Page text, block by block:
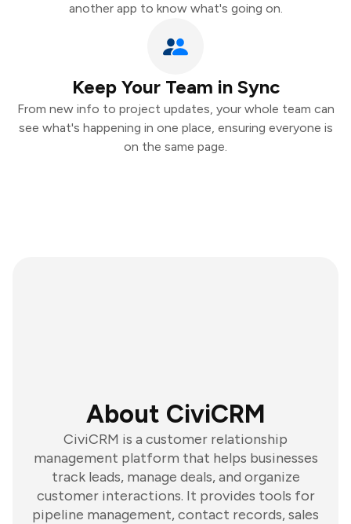
another app to know what's going on.
Keep Your Team in Sync
From new info to project updates, your whole team can
see what's happening in one place, ensuring everyone is
on the same page.
About CiviCRM
CiviCRM is a customer relationship
management platform that helps businesses
track leads, manage deals, and organize
customer interactions. It provides tools for
pipeline management, contact records, sales